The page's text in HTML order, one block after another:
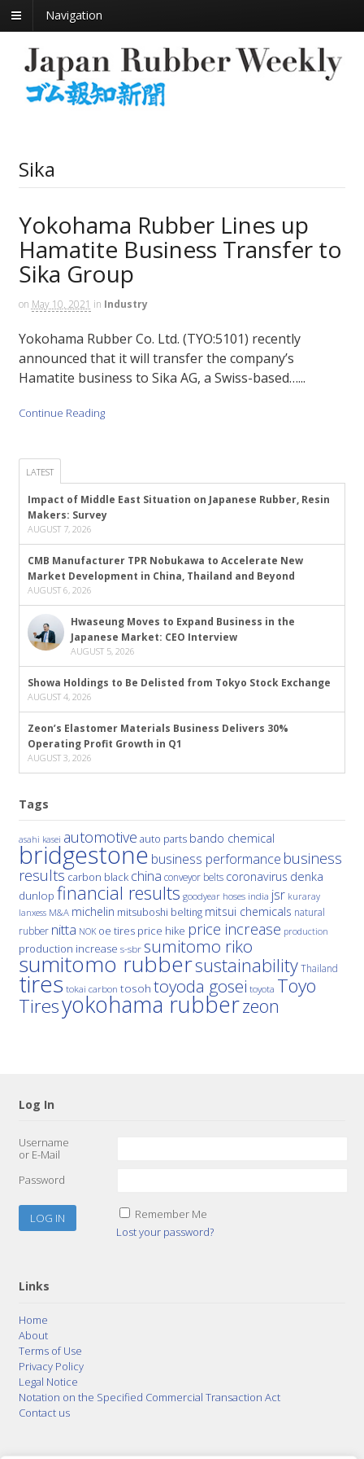
Navigation
Sika
Yokohama Rubber Lines up
Hamatite Business Transfer to
Sika Group
on May 10, 2021 in Industry
Yokohama Rubber Co. Ltd. (TYO:5101) recently
announced that it will transfer the company’s
Hamatite business to Sika AG, a Swiss-based…...
Continue Reading
LATEST
Impact of Middle East Situation on Japanese Rubber, Resin
Makers: Survey
AUGUST 7, 2026
CMB Manufacturer TPR Nobukawa to Accelerate New
Market Development in China, Thailand and Beyond
AUGUST 6, 2026
Hwaseung Moves to Expand Business in the
Japanese Market: CEO Interview
AUGUST 5, 2026
Showa Holdings to Be Delisted from Tokyo Stock Exchange
AUGUST 4, 2026
Zeon’s Elastomer Materials Business Delivers 30%
Operating Profit Growth in Q1
AUGUST 3, 2026
Tags
asahi kasei automotive auto parts bando chemical
bridgestone business performance business
results carbon black china conveyor belts coronavirus denka
dunlop financial results goodyear hoses india jsr kuraray
lanxess M&A michelin mitsuboshi belting mitsui chemicals natural
rubber nitta NOK oe tires price hike price increase production
production increase s-sbr sumitomo riko
sumitomo rubbersustainability Thailand
tires tokai carbon tosoh toyoda gosei toyota Toyo
Tiresyokohama rubberzeon
Log In
Username
or E-Mail
Password
Remember Me
Lost your password?
Links
Home
About
Terms of Use
Privacy Policy
Legal Notice
Notation on the Specified Commercial Transaction Act
Contact us